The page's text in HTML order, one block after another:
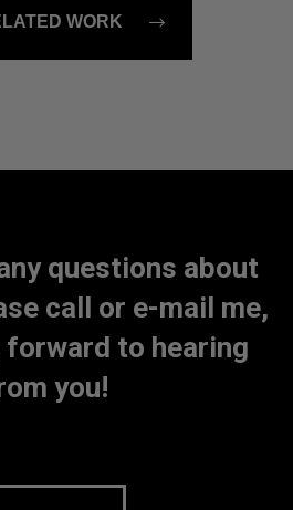
WORK
questions about
call or e-mail me,
forward to hearing
you!